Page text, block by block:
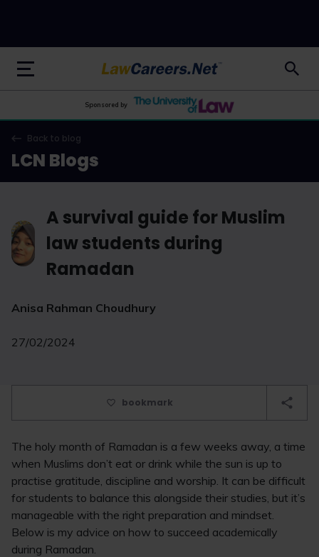
LawCareers.Net
Sponsored by
Back to blog
LCN Blogs
A survival guide for Muslim
law students during
Ramadan
Anisa Rahman Choudhury
27/02/2024
bookmark
The holy month of Ramadan is a few weeks away, a time
when Muslims don’t eat or drink while the sun is up to
practise gratitude, discipline and worship. It can be difficult
for students to balance this alongside their studies, but it’s
manageable with the right preparation and mindset.
Below is my advice on how to succeed academically
during Ramadan.